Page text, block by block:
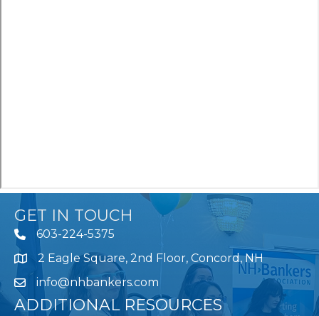
GET IN TOUCH
603-224-5375
Map 2 Eagle Square, 2nd Floor, Concord, NH
info@nhbankers.com
ADDITIONAL RESOURCES